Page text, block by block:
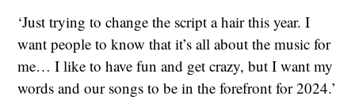
‘Just trying to change the script a hair this year. I
want people to know that it’s all about the music for
me… I like to have fun and get crazy, but I want my
words and our songs to be in the forefront for 2024.’